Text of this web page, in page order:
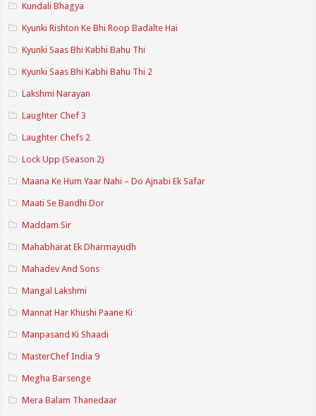
Kundali Bhagya
Kyunki Rishton Ke Bhi Roop Badalte Hai
Kyunki Saas Bhi Kabhi Bahu Thi
Kyunki Saas Bhi Kabhi Bahu Thi 2
Lakshmi Narayan
Laughter Chef 3
Laughter Chefs 2
Lock Upp (Season 2)
Maana Ke Hum Yaar Nahi – Do Ajnabi Ek Safar
Maati Se Bandhi Dor
Maddam Sir
Mahabharat Ek Dharmayudh
Mahadev And Sons
Mangal Lakshmi
Mannat Har Khushi Paane Ki
Manpasand Ki Shaadi
MasterChef India 9
Megha Barsenge
Mera Balam Thanedaar